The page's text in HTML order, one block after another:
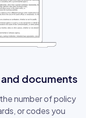
documents
number of policy
or codes you